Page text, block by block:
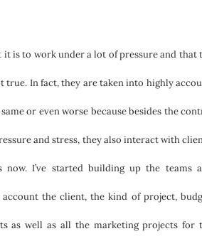
is to work under a lot of pressure and that
true. In fact, they are taken into highly
or even worse because besides the
and stress, they also interact with
I’ve started building up the teams
the client, the kind of project,
as well as all the marketing projects for